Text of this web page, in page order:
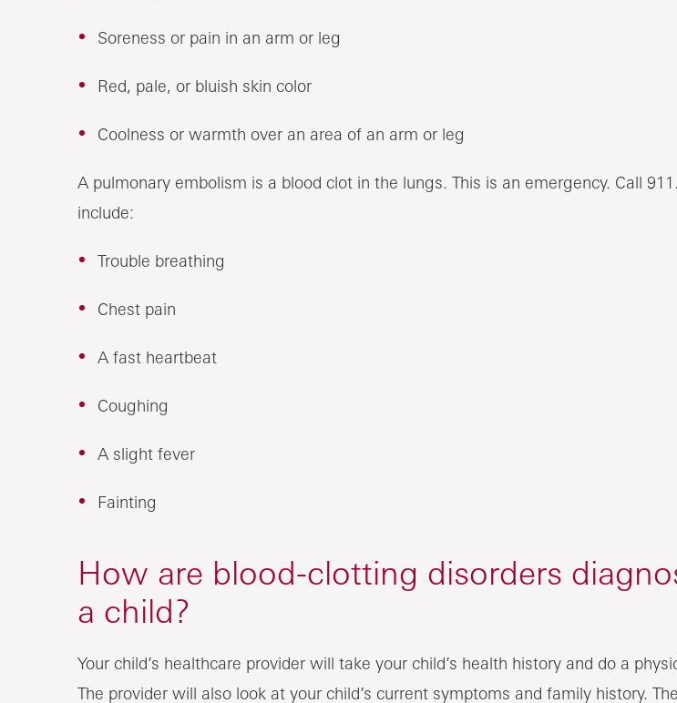
Soreness or pain in an arm or leg
Red, pale, or bluish skin color
Coolness or warmth over an area of an arm or leg
A pulmonary embolism is a blood clot in the lungs. This is an emergency. Call 911
include:
Trouble breathing
Chest pain
A fast heartbeat
Coughing
A slight fever
Fainting
How are blood-clotting disorders
a child?
Your child’s healthcare provider will take your child’s health history and do a
The provider will also look at your child’s current symptoms and family history.